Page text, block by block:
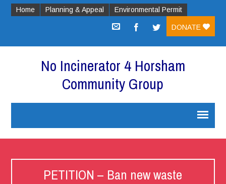
Home Planning & Appeal Environmental Permit
DONATE
No Incinerator 4 Horsham
Community Group
PETITION – Ban new waste